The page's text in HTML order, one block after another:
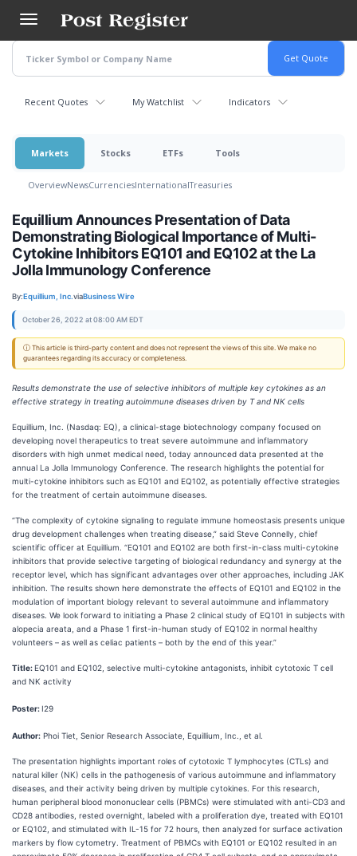
main
content
Recent Quotes My Watchlist Indicators
Markets Stocks ETFs Tools
OverviewNewsCurrenciesInternationalTreasuries
Equillium Announces Presentation of Data
Demonstrating Biological Importance of Multi-
Cytokine Inhibitors EQ101 and EQ102 at the La
Jolla Immunology Conference
By:Equillium, Inc.viaBusiness Wire
October 26, 2022 at 08:00 AM EDT
ⓘ This article is third-party content and does not represent the views of this site. We make no
guarantees regarding its accuracy or completeness.
Results demonstrate the use of selective inhibitors of multiple key cytokines as an
effective strategy in treating autoimmune diseases driven by T and NK cells
Equillium, Inc. (Nasdaq: EQ), a clinical-stage biotechnology company focused on
developing novel therapeutics to treat severe autoimmune and inflammatory
disorders with high unmet medical need, today announced data presented at the
annual La Jolla Immunology Conference. The research highlights the potential for
multi-cytokine inhibitors such as EQ101 and EQ102, as potentially effective strategies
for the treatment of certain autoimmune diseases.
“The complexity of cytokine signaling to regulate immune homeostasis presents unique
drug development challenges when treating disease,” said Steve Connelly, chief
scientific officer at Equillium. “EQ101 and EQ102 are both first-in-class multi-cytokine
inhibitors that provide selective targeting of biological redundancy and synergy at the
receptor level, which has significant advantages over other approaches, including JAK
inhibition. The results shown here demonstrate the effects of EQ101 and EQ102 in the
modulation of important biology relevant to several autoimmune and inflammatory
diseases. We look forward to initiating a Phase 2 clinical study of EQ101 in subjects with
alopecia areata, and a Phase 1 first-in-human study of EQ102 in normal healthy
volunteers – as well as celiac patients – both by the end of this year.”
Title:EQ101 and EQ102, selective multi-cytokine antagonists, inhibit cytotoxic T cell
and NK activity
Poster:I29
Author: Phoi Tiet, Senior Research Associate, Equillium, Inc., et al.
The presentation highlights important roles of cytotoxic T lymphocytes (CTLs) and
natural killer (NK) cells in the pathogenesis of various autoimmune and inflammatory
diseases, and their activity being driven by multiple cytokines. For this research,
human peripheral blood mononuclear cells (PBMCs) were stimulated with anti-CD3 and
CD28 antibodies, rested overnight, labeled with a proliferation dye, treated with EQ101
or EQ102, and stimulated with IL-15 for 72 hours, then analyzed for surface activation
markers by flow cytometry. Treatment of PBMCs with EQ101 or EQ102 resulted in an